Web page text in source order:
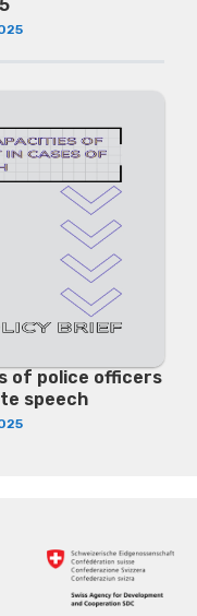
of police officers
speech